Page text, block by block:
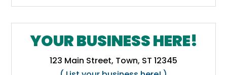
YOUR BUSINESS HERE!
123 Main Street, Town, ST 12345